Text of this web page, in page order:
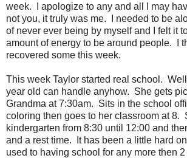
week. I apologize to any and all I may
not you, it truly was me. I needed to be
of never ever being by myself and I felt it
amount of energy to be around people. I
recovered some this week.
This week Taylor started real school.
year old can handle anyhow. She gets
Grandma at 7:30am. Sits in the school
coloring then goes to her classroom at 8.
kindergarten from 8:30 until 12:00 and
and a rest time. It has been a little hard
used to having school for any more then